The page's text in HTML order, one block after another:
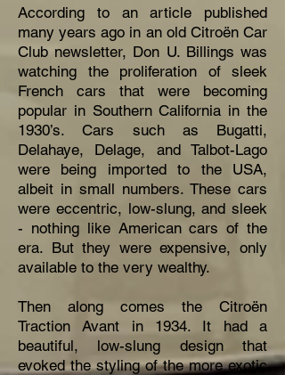
According to an article published
many years ago in an old Citroën Car
Club newsletter, Don U. Billings was
watching the proliferation of sleek
French cars that were becoming
popular in Southern California in the
1930’s. Cars such as Bugatti,
Delahaye, Delage, and Talbot-Lago
were being imported to the USA,
albeit in small numbers. These cars
were eccentric, low-slung, and sleek
- nothing like American cars of the
era. But they were expensive, only
available to the very wealthy.
Then along comes the Citroën
Traction Avant in 1934. It had a
beautiful, low-slung design that
evoked the styling of the more exotic